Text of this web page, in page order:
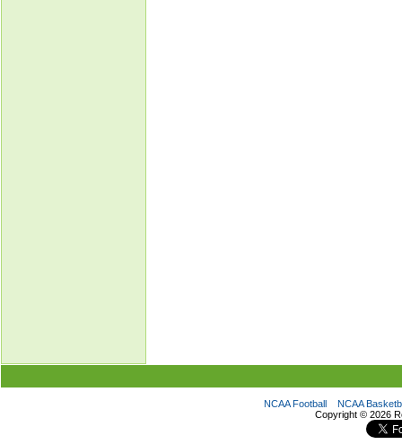
NCAA Football
NCAA
Copyright © 2026